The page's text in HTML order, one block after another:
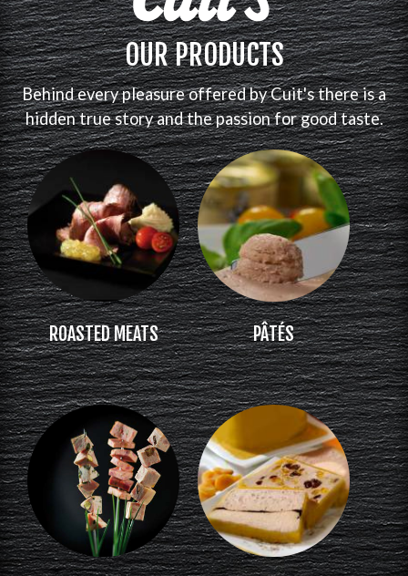
OUR PRODUCTS
Behind every pleasure offered by Cuit's there is a
hidden true story and the passion for good taste.
ROASTED MEATS PÂTÉS